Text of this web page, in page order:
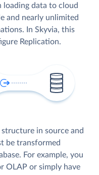
loading data to cloud
and nearly unlimited
In Skyvia, this
Replication.
structure in source and
be transformed
For example, you
OLAP or simply have